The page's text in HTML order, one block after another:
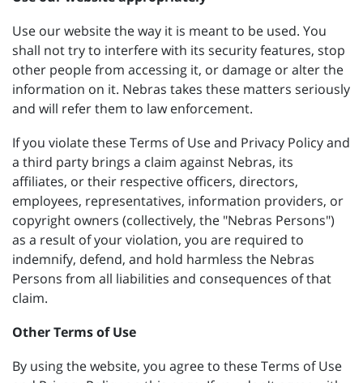
Use our website the way it is meant to be used. You
shall not try to interfere with its security features, stop
other people from accessing it, or damage or alter the
information on it. Nebras takes these matters seriously
and will refer them to law enforcement.
If you violate these Terms of Use and Privacy Policy and
a third party brings a claim against Nebras, its
affiliates, or their respective officers, directors,
employees, representatives, information providers, or
copyright owners (collectively, the "Nebras Persons")
as a result of your violation, you are required to
indemnify, defend, and hold harmless the Nebras
Persons from all liabilities and consequences of that
claim.
Other Terms of Use
By using the website, you agree to these Terms of Use